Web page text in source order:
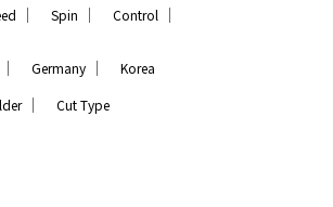
｜ Spin ｜ Control ｜
｜ Germany ｜ Korea
｜ Cut Type